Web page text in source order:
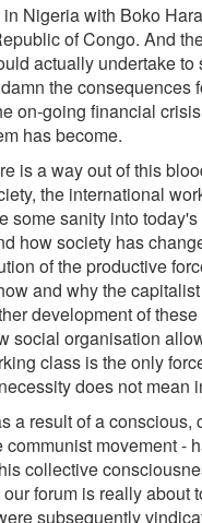
Nigeria with Boko
of Congo. And
actually undertake
the consequences
on-going financial
has become.
is a way out of this
the international
some sanity into
how society has
of the productive
and why the
development of
social organisation
class is the only
does not mean
a result of a
movement -
collective
forum is really
subsequently